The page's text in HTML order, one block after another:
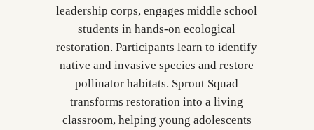
leadership corps, engages middle school
students in hands‑on ecological
restoration. Participants learn to identify
native and invasive species and restore
pollinator habitats. Sprout Squad
transforms restoration into a living
classroom, helping young adolescents